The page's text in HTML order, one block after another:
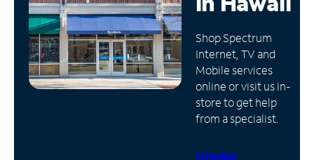
Manage
Account
Find
Store
Shop Spectrum
Internet, TV and
Mobile services
online or visit us in-
store to get help
from a specialist.
Schedule